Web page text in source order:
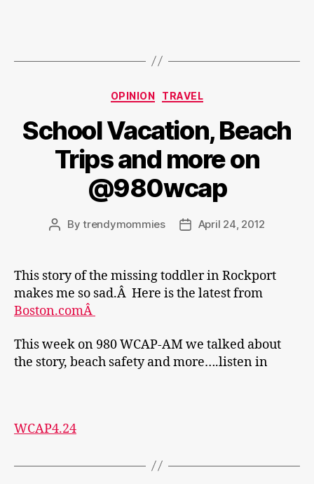
Categories
OPINION TRAVEL
School Vacation, Beach
Trips and more on
@980wcap
PostBytrendymommies
PostApril 24, 2012
This story of the missing toddler in Rockport
makes me so sad.Â Here is the latest from
Boston.comÂ
This week on 980 WCAP-AM we talked about
the story, beach safety and more….listen in
WCAP4.24